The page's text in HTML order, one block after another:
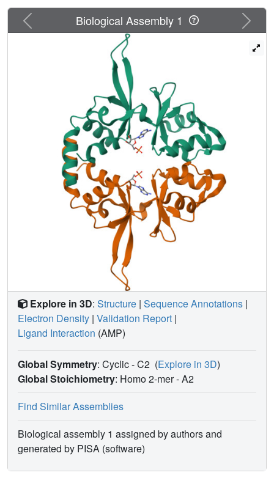
Previous Next
Biological Assembly 1
Explore in 3D: Structure | Sequence Annotations |
Electron Density | Validation Report |
Ligand Interaction (AMP)
Global Symmetry: Cyclic - C2 (Explore in 3D)
Global Stoichiometry: Homo 2-mer -A2
Find Similar Assemblies
Biological assembly 1 assigned by authors and
generated by PISA (software)